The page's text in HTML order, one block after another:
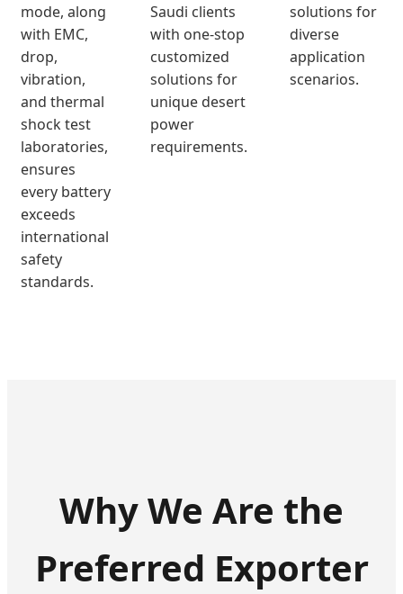
mode, along
with EMC,
drop,
vibration,
and thermal
shock test
laboratories,
ensures
every battery
exceeds
international
safety
standards.
Saudi clients
with one-stop
customized
solutions for
unique desert
power
requirements.
solutions for
diverse
application
scenarios.
Why We Are the
Preferred Exporter